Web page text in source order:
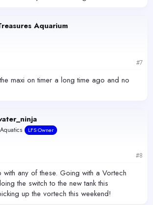
Aquarium
#7
maxi on timer a long time ago and no
LFS Owner
#8
any of these. Going with a Vortech
the switch to the new tank this
up the vortech this weekend!